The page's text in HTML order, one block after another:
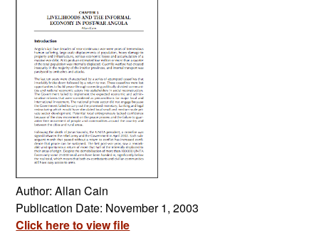
Author: Allan Cain
Publication Date: November 1, 2003
Click here to view file